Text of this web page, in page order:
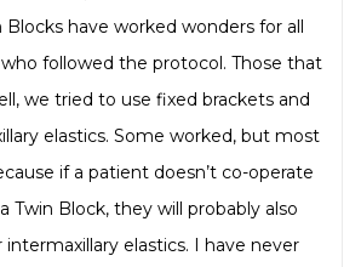
Blocks have worked wonders for all
followed the protocol. Those that
we tried to use fixed brackets and
elastics. Some worked, but most
if a patient doesn’t co-operate
Twin Block, they will probably also
elastics. I have never